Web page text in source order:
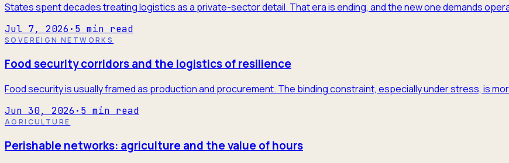
States spent decades treating logistics as a private-sector detail. That era is ending, and the new one demands
Jul 7, 2026 · 5 min read
SOVEREIGN NETWORKS
Food security corridors and the logistics of resilience
Food security is usually framed as production and procurement. The binding constraint, especially under stress, is
Jun 30, 2026 · 5 min read
AGRICULTURE
Perishable networks: agriculture and the value of hours